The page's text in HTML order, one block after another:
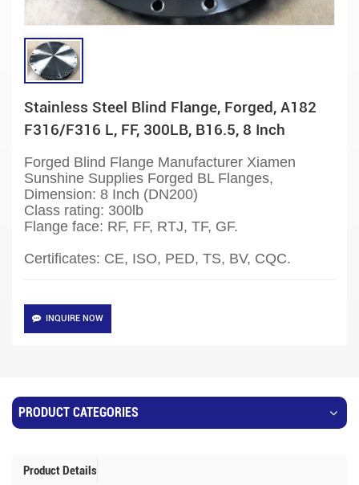
Stainless Steel Blind Flange, Forged, A182
F316/F316 L, FF, 300LB, B16.5, 8 Inch
Forged Blind Flange Manufacturer Xiamen
Sunshine Supplies Forged BL Flanges,
Dimension: 8 Inch (DN200)
Class rating: 300lb
Flange face: RF, FF, RTJ, TF, GF.
Certificates: CE, ISO, PED, TS, BV, CQC.
INQUIRE NOW
PRODUCT CATEGORIES
Product Details